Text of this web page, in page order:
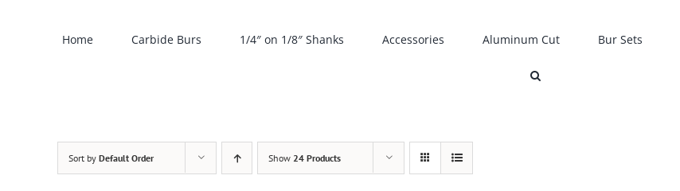
Home Carbide Burs 1/4″ on 1/8″ Shanks Accessories Aluminum Cut Bur Sets
Sort by Default Order Show 24 Products